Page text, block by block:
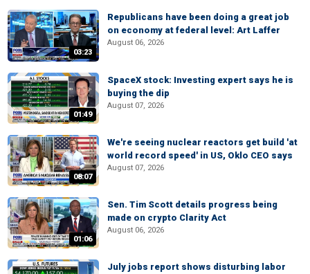
03:23
Republicans have been doing a great job
on economy at federal level: Art Laffer
August 06, 2026
01:49
SpaceX stock: Investing expert says he is
buying the dip
August 07, 2026
08:07
We're seeing nuclear reactors get build 'at
world record speed' in US, Oklo CEO says
August 07, 2026
01:06
Sen. Tim Scott details progress being
made on crypto Clarity Act
August 06, 2026
July jobs report shows disturbing labor